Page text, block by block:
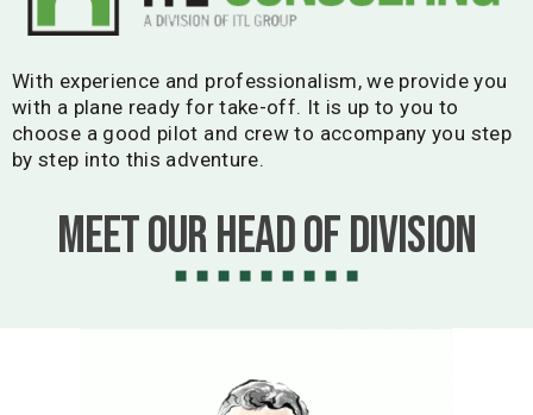
With experience and professionalism, we provide you
with a plane ready for take-off. It is up to you to
choose a good pilot and crew to accompany you step
by step into this adventure.
Meet our Head of Division